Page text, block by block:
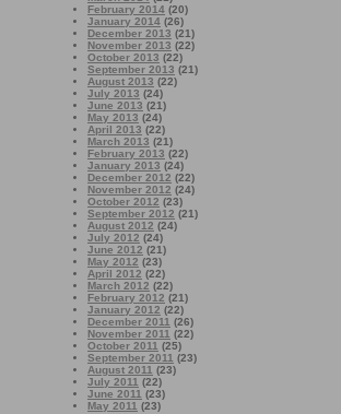
February 2014 (20)
January 2014 (26)
December 2013 (21)
November 2013 (22)
October 2013 (22)
September 2013 (21)
August 2013 (22)
July 2013 (24)
June 2013 (21)
May 2013 (24)
April 2013 (22)
March 2013 (21)
February 2013 (22)
January 2013 (24)
December 2012 (22)
November 2012 (24)
October 2012 (23)
September 2012 (21)
August 2012 (24)
July 2012 (24)
June 2012 (21)
May 2012 (23)
April 2012 (22)
March 2012 (22)
February 2012 (21)
January 2012 (22)
December 2011 (26)
November 2011 (22)
October 2011 (25)
September 2011 (23)
August 2011 (23)
July 2011 (22)
June 2011 (23)
May 2011 (23)